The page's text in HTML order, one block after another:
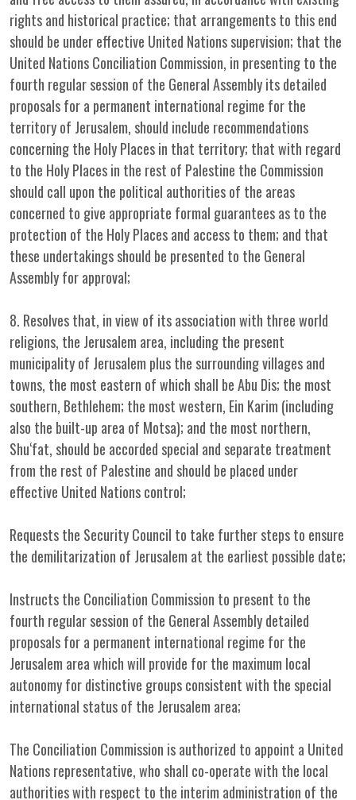
rights and historical practice; that arrangements to this end
should be under effective United Nations supervision; that the
United Nations Conciliation Commission, in presenting to the
fourth regular session of the General Assembly its detailed
proposals for a permanent international regime for the
territory of Jerusalem, should include recommendations
concerning the Holy Places in that territory; that with regard
to the Holy Places in the rest of Palestine the Commission
should call upon the political authorities of the areas
concerned to give appropriate formal guarantees as to the
protection of the Holy Places and access to them; and that
these undertakings should be presented to the General
Assembly for approval;
8. Resolves that, in view of its association with three world
religions, the Jerusalem area, including the present
municipality of Jerusalem plus the surrounding villages and
towns, the most eastern of which shall be Abu Dis; the most
southern, Bethlehem; the most western, Ein Karim (including
also the built-up area of Motsa); and the most northern,
Shu‘fat, should be accorded special and separate treatment
from the rest of Palestine and should be placed under
effective United Nations control;
Requests the Security Council to take further steps to ensure
the demilitarization of Jerusalem at the earliest possible date;
Instructs the Conciliation Commission to present to the
fourth regular session of the General Assembly detailed
proposals for a permanent international regime for the
Jerusalem area which will provide for the maximum local
autonomy for distinctive groups consistent with the special
international status of the Jerusalem area;
The Conciliation Commission is authorized to appoint a United
Nations representative, who shall co-operate with the local
authorities with respect to the interim administration of the